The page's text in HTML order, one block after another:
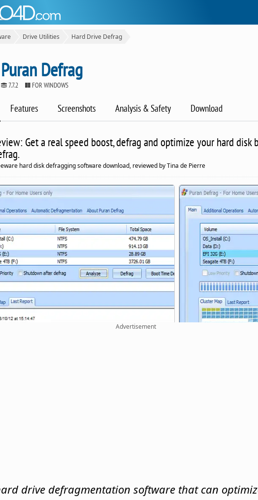
Drive Utilities Hard Drive Defrag
Puran Defrag
7.7.2 FOR WINDOWS
Features Screenshots Analysis & Safety Download
Get a real speed boost, defrag and optimize your hard disk
hard disk defragging software download, reviewed by Tina de Pierre
Advertisement
drive defragmentation software that can